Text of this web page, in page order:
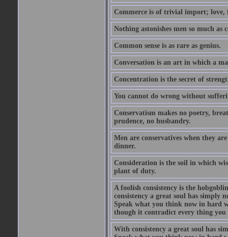
Commerce is of trivial import; love,
Nothing astonishes men so much as
Common sense is as rare as genius.
Conversation is an art in which a
Concentration is the secret of
You cannot do wrong without
Conservatism makes no poetry,
prudence, no husbandry.
Men are conservatives when they
dinner.
Consideration is the soil in which
plant of duty.
A foolish consistency is the
consistency a great soul has simply
Speak what you think now in hard
though it contradict every thing you
With consistency a great soul has